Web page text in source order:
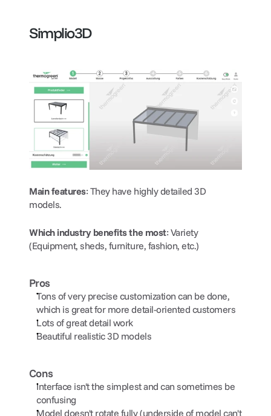
Simplio3D
Main features: They have highly detailed 3D
models.
Which industry benefits the most: Variety
(Equipment, sheds, furniture, fashion, etc.)
Pros
Tons of very precise customization can be done,
which is great for more detail-oriented customers
Lots of great detail work
Beautiful realistic 3D models
Cons
Interface isn't the simplest and can sometimes be
confusing
Model doesn't rotate fully (underside of model can't